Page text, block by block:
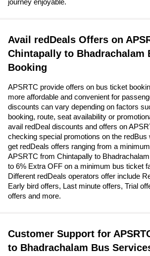
journey enjoyable.
Avail redDeals Offers on
Chintapally to Bhadrachalam
Booking
APSRTC provide offers on bus ticket
more affordable and convenient for
discounts can vary depending on factors
booking, route, seat availability or
avail redDeal discounts and offers on
checking special promotions on the redBus
get redDeals offers ranging from a
APSRTC from Chintapally to
to 6% Extra OFF on a minimum bus ticket
Different redDeals operators offer include
Early bird offers, Last minute offers, Trial
offers and more.
Customer Support for
to Bhadrachalam Bus